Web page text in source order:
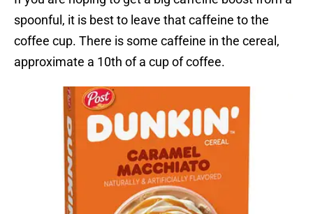
spoonful, it is best to leave that caffeine to the
coffee cup. There is some caffeine in the cereal,
approximate a 10th of a cup of coffee.